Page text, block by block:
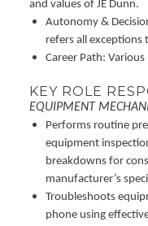
and values of JE Dunn.
Autonomy &
refers all
Career Path: Various
KEY ROLE
EQUIPMENT
Performs routine
equipment
breakdowns for
manufacturer’s
Troubleshoots
phone using